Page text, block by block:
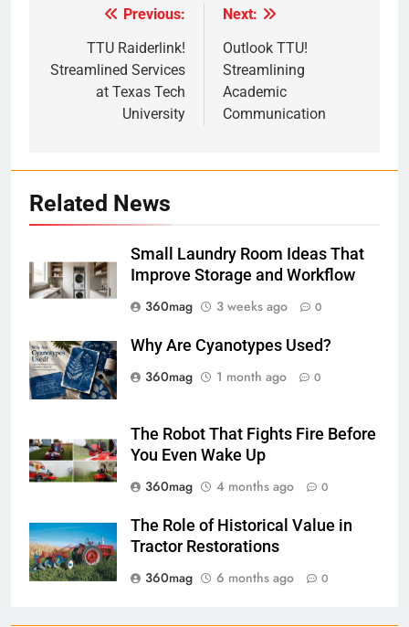
navigation
Previous:
TTU Raiderlink!
Streamlined Services
at Texas Tech
University
Next:
Outlook TTU!
Streamlining
Academic
Communication
Related News
Small Laundry Room Ideas That
Improve Storage and Workflow
360mag
3 weeks ago 0
Why Are Cyanotypes Used?
360mag
1 month ago 0
The Robot That Fights Fire Before
You Even Wake Up
360mag
4 months ago 0
The Role of Historical Value in
Tractor Restorations
360mag
6 months ago 0